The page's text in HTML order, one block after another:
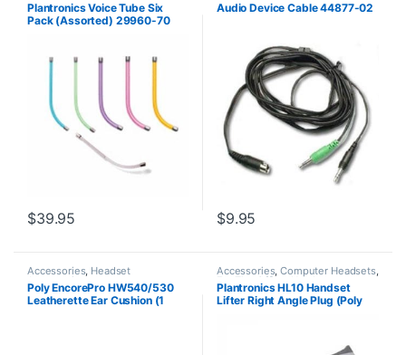
Plantronics Voice Tube Six
Pack (Assorted) 29960-70
$39.95
Audio Device Cable 44877-02
$9.95
Accessories, Headset
Accessories
Poly EncorePro HW540/530
Leatherette Ear Cushion (1
Accessories,Computer Headsets,
For The Office, Headset
Accessories,HL10 Handset Lifter
Home Office/SOHO ,Other
Headsets, Spare Part Wireless
Plantronics HL10 Handset
Lifter Right Angle Plug (Poly